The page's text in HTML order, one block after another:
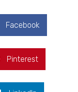
Facebook
Pinterest